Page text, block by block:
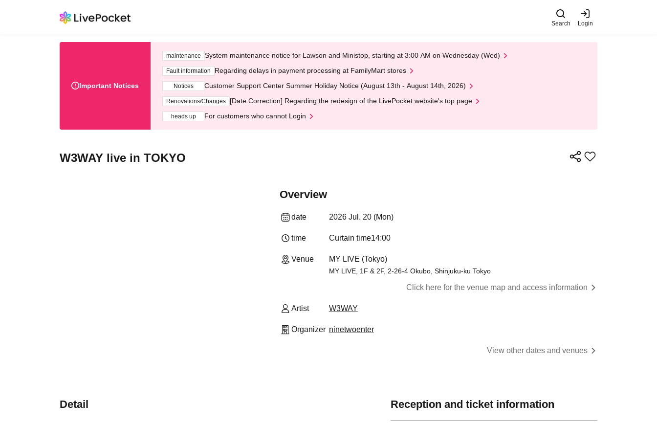
Search Login
Important Notices
maintenance System maintenance notice for Lawson and Ministop, starting at 3:00 AM on Wednesday (Wed)
Fault information Regarding delays in payment processing at FamilyMart stores
Notices Customer Support Center Summer Holiday Notice (August 13th - August 14th, 2026)
Renovations/Changes [Date Correction] Regarding the redesign of the LivePocket website's top page
heads up For customers who cannot Login
W3WAY live in TOKYO
Overview
date 2026 Jul. 20 (Mon)
time Curtain time14:00
Venue MY LIVE (Tokyo)
MY LIVE, 1F & 2F, 2-26-4 Okubo, Shinjuku-ku Tokyo
Click here for the venue map and access information
Artist W3WAY
Organizer ninetwoenter
View other dates and venues
Detail Reception and ticket information